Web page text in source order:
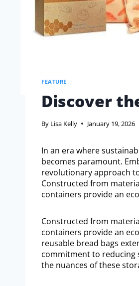
FEATURE
Discover
By Lisa Kelly January 19, 2026
In an era where
becomes paramount.
revolutionary approach
Constructed from
containers provide an
Constructed from
containers provide an
reusable bread bags
commitment to reducing
the nuances of these